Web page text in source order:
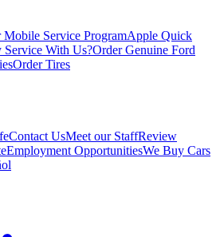
Mobile Service ProgramApple Quick
Service With Us?Order Genuine Ford
Order Tires
Contact UsMeet our StaffReview
Employment OpportunitiesWe Buy Cars